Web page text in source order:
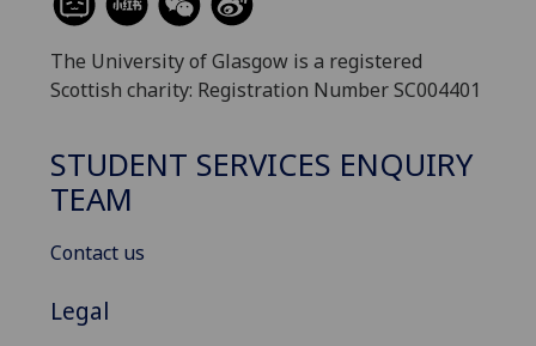
The University of Glasgow is a registered
Scottish charity: Registration Number SC004401
STUDENT SERVICES ENQUIRY
TEAM
Contact us
Legal